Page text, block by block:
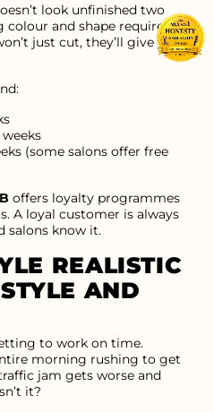
look unfinished two
and shape requires
just cut, they’ll give you
(some salons offer free
offers loyalty programmes
A loyal customer is always
salons know it.
REALISTIC
AND
to work on time.
morning rushing to get
jam gets worse and
it?